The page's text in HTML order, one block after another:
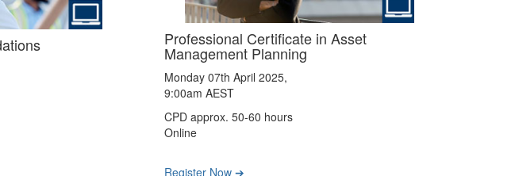
Professional Certificate in Asset
Management Planning
Monday 07th April 2025,
9:00am AEST
CPD approx. 50-60 hours